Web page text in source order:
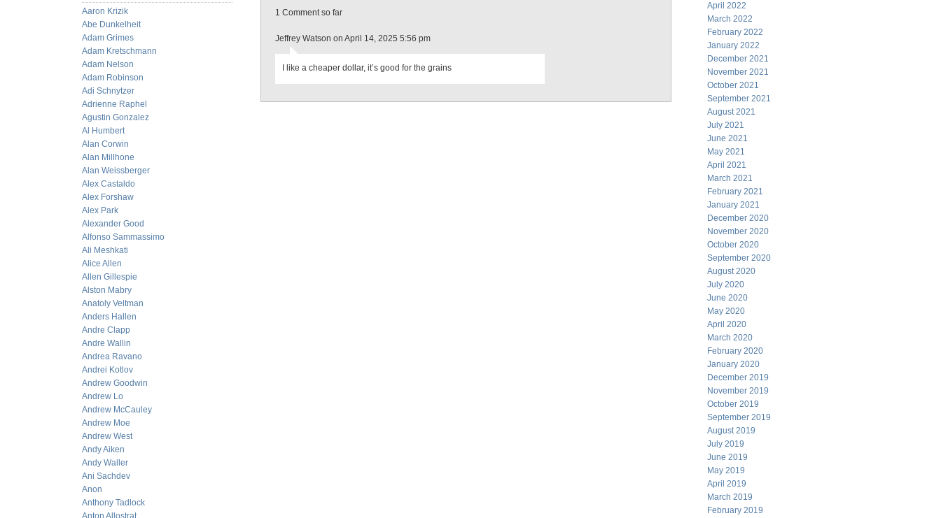
Aaron Krizik
Abe Dunkelheit
Adam Grimes
Adam Kretschmann
Adam Nelson
Adam Robinson
Adi Schnytzer
Adrienne Raphel
Agustin Gonzalez
Al Humbert
Alan Corwin
Alan Millhone
Alan Weissberger
Alex Castaldo
Alex Forshaw
Alex Park
Alexander Good
Alfonso Sammassimo
Ali Meshkati
Alice Allen
Allen Gillespie
Alston Mabry
Anatoly Veltman
Anders Hallen
Andre Clapp
Andre Wallin
Andrea Ravano
Andrei Kotlov
Andrew Goodwin
Andrew Lo
Andrew McCauley
Andrew Moe
Andrew West
Andy Aiken
Andy Waller
Ani Sachdev
Anon
Anthony Tadlock
Anton Allostrat
1 Comment so far
Jeffrey Watson on April 14, 2025 5:56 pm
I like a cheaper dollar, it’s good for the grains
April 2022
March 2022
February 2022
January 2022
December 2021
November 2021
October 2021
September 2021
August 2021
July 2021
June 2021
May 2021
April 2021
March 2021
February 2021
January 2021
December 2020
November 2020
October 2020
September 2020
August 2020
July 2020
June 2020
May 2020
April 2020
March 2020
February 2020
January 2020
December 2019
November 2019
October 2019
September 2019
August 2019
July 2019
June 2019
May 2019
April 2019
March 2019
February 2019